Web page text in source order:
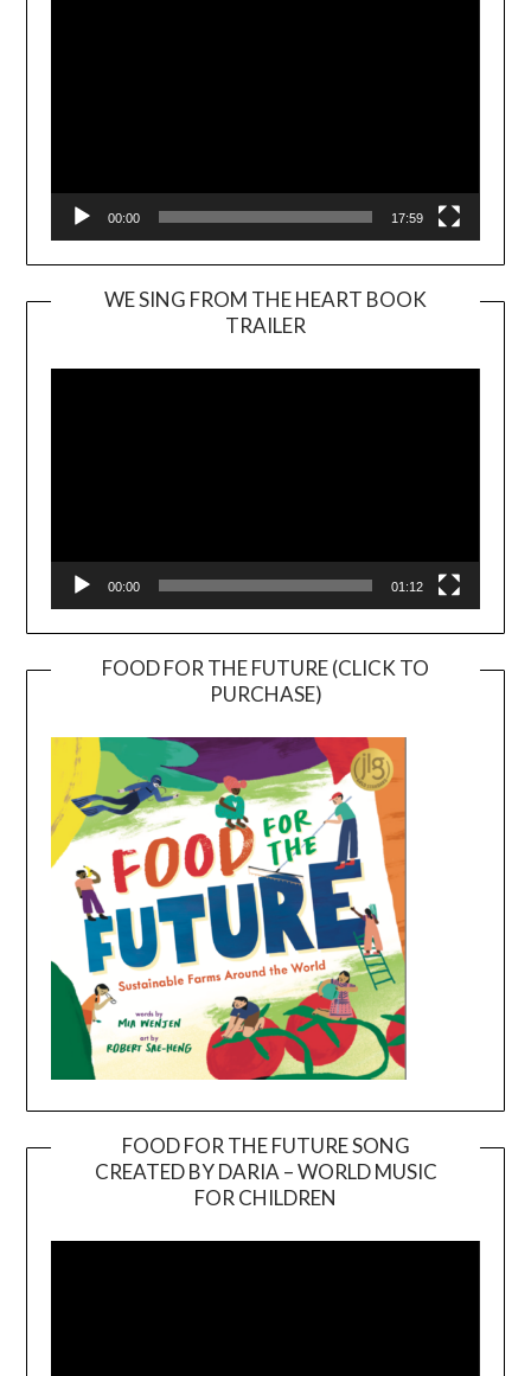
00:00 17:59
WE SING FROM THE HEART BOOK
TRAILER
Player
00:00 01:12
FOOD FOR THE FUTURE (CLICK TO
PURCHASE)
FOOD FOR THE FUTURE SONG
CREATED BY DARIA – WORLD MUSIC
FOR CHILDREN